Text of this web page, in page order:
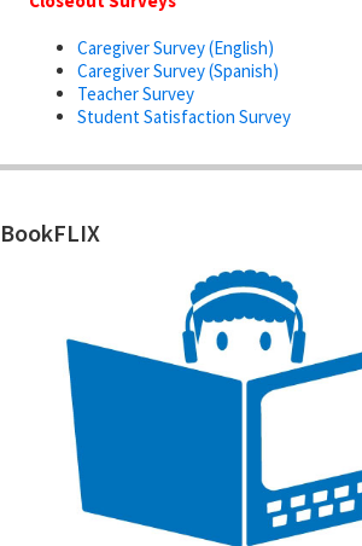
Caregiver Survey (English)
Caregiver Survey (Spanish)
Teacher Survey
Student Satisfaction Survey
BookFLIX